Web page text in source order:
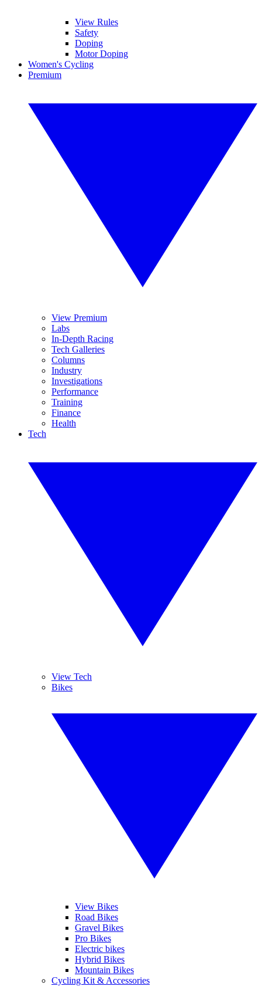
View Rules
Safety
Doping
Motor Doping
Women's Cycling
Premium
View Premium
Labs
In-Depth Racing
Tech Galleries
Columns
Industry
Investigations
Performance
Training
Finance
Health
Tech
View Tech
Bikes
View Bikes
Road Bikes
Gravel Bikes
Pro Bikes
Electric bikes
Hybrid Bikes
Mountain Bikes
Cycling Kit & Accessories